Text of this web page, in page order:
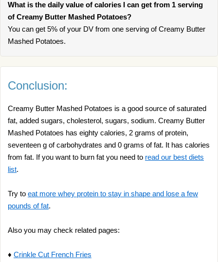
What is the daily value of calories I can get from 1 serving
of Creamy Butter Mashed Potatoes?
You can get 5% of your DV from one serving of Creamy Butter
Mashed Potatoes.
Conclusion:
Creamy Butter Mashed Potatoes is a good source of saturated
fat, added sugars, cholesterol, sugars, sodium. Creamy Butter
Mashed Potatoes has eighty calories, 2 grams of protein,
seventeen g of carbohydrates and 0 grams of fat. It has calories
from fat. If you want to burn fat you need to read our best diets
list.
Try to eat more whey protein to stay in shape and lose a few
pounds of fat.
Also you may check related pages:
♦ Crinkle Cut French Fries